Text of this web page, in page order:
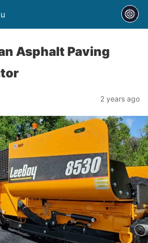
Asphalt Paving
2 years ago